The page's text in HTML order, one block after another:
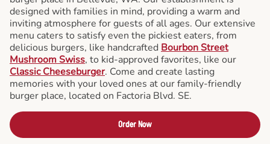
designed with families in mind, providing a warm and
inviting atmosphere for guests of all ages. Our extensive
menu caters to satisfy even the pickiest eaters, from
delicious burgers, like handcrafted Bourbon Street
Mushroom Swiss, to kid-approved favorites, like our
Classic Cheeseburger. Come and create lasting
memories with your loved ones at our family-friendly
burger place, located on Factoria Blvd. SE.
Order Now